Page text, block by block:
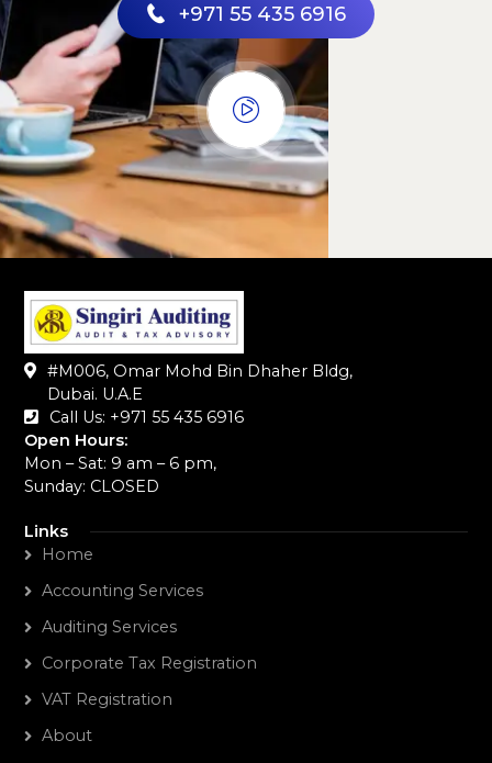
+971 55 435 6916
#M006, Omar Mohd Bin Dhaher Bldg,
Dubai. U.A.E
Call Us: +971 55 435 6916‬
Open Hours:
Mon – Sat: 9 am – 6 pm,
Sunday: CLOSED
Links
Home
Accounting Services
Auditing Services
Corporate Tax Registration
VAT Registration
About